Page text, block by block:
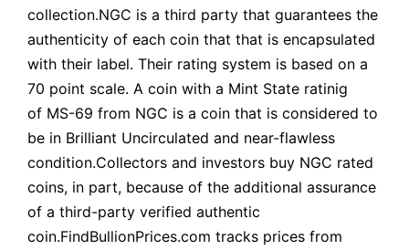
collection.NGC is a third party that guarantees the
authenticity of each coin that that is encapsulated
with their label. Their rating system is based on a
70 point scale. A coin with a Mint State ratinig
of MS-69 from NGC is a coin that is considered to
be in Brilliant Uncirculated and near-flawless
condition.Collectors and investors buy NGC rated
coins, in part, because of the additional assurance
of a third-party verified authentic
coin.FindBullionPrices.com tracks prices from